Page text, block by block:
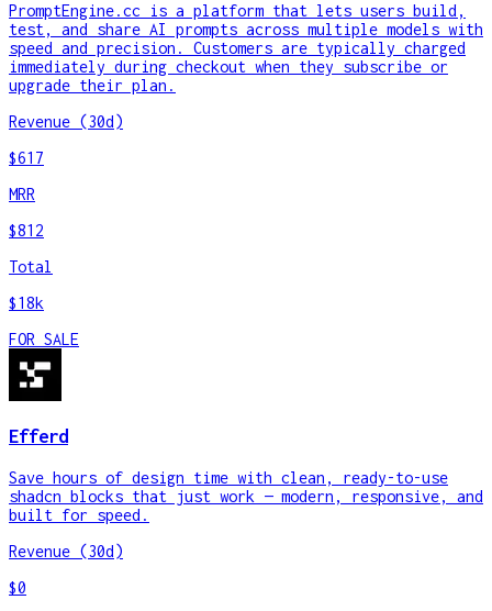
PromptEngine.cc is a platform that lets users build,
test, and share AI prompts across multiple models with
speed and precision. Customers are typically charged
immediately during checkout when they subscribe or
upgrade their plan.
Revenue (30d)
$617
MRR
$812
Total
$18k
FOR SALE
Efferd
Save hours of design time with clean, ready-to-use
shadcn blocks that just work — modern, responsive, and
built for speed.
Revenue (30d)
$0